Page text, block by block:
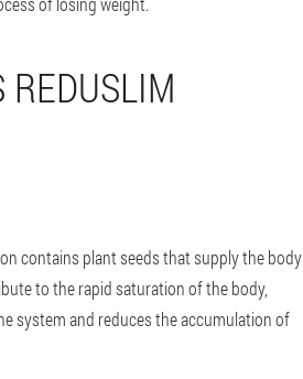
REDUSLIM
contains plant seeds that supply the body
to the rapid saturation of the body,
system and reduces the accumulation of